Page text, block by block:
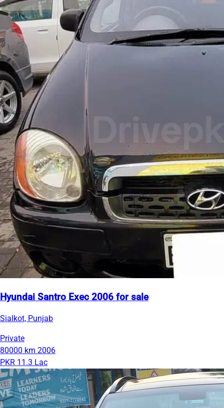
Hyundai Santro Exec 2006 for sale
Sialkot, Punjab
Private
80000 km 2006
PKR 11.3 Lac